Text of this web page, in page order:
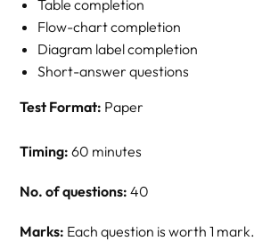
Table completion
Flow-chart completion
Diagram label completion
Short-answer questions
Test Format: Paper
Timing: 60 minutes
No. of questions: 40
Marks: Each question is worth 1 mark.